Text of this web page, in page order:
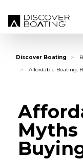
Discover Boating
Affordable Boating:
Myths